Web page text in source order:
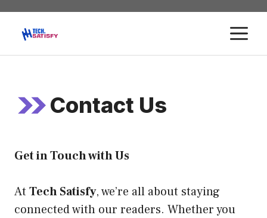
Skip
content
Contact Us
Get in Touch with Us
At Tech Satisfy, we’re all about staying
connected with our readers. Whether you